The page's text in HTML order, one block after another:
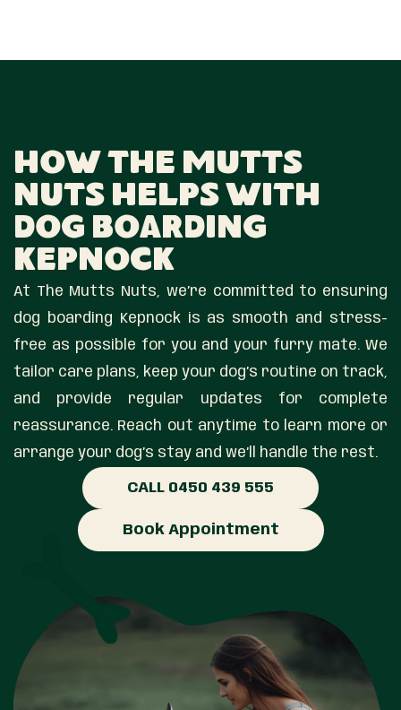
How The Mutts
Nuts Helps With
Dog Boarding
Kepnock
At The Mutts Nuts, we’re committed to ensuring
dog boarding Kepnock is as smooth and stress-
free as possible for you and your furry mate. We
tailor care plans, keep your dog’s routine on track,
and provide regular updates for complete
reassurance. Reach out anytime to learn more or
arrange your dog’s stay and we’ll handle the rest.
CALL 0450 439 555
Book Appointment